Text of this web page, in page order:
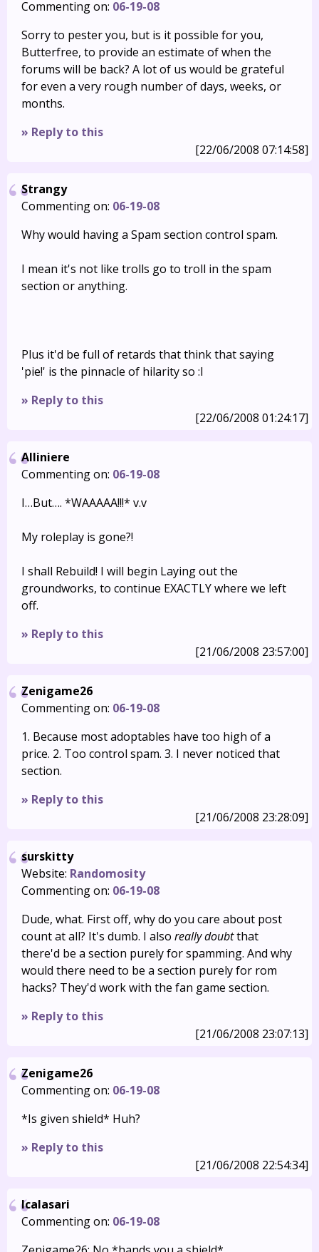
Commenting on: 06-19-08
Sorry to pester you, but is it possible for you,
Butterfree, to provide an estimate of when the
forums will be back? A lot of us would be grateful
for even a very rough number of days, weeks, or
months.
» Reply to this
[22/06/2008 07:14:58]
Strangy
Commenting on: 06-19-08
Why would having a Spam section control spam.
I mean it's not like trolls go to troll in the spam
section or anything.
Plus it'd be full of retards that think that saying
'pie!' is the pinnacle of hilarity so :I
» Reply to this
[22/06/2008 01:24:17]
Alliniere
Commenting on: 06-19-08
I…But…. *WAAAAA!!!* v.v
My roleplay is gone?!
I shall Rebuild! I will begin Laying out the
groundworks, to continue EXACTLY where we left
off.
» Reply to this
[21/06/2008 23:57:00]
Zenigame26
Commenting on: 06-19-08
1. Because most adoptables have too high of a
price. 2. Too control spam. 3. I never noticed that
section.
» Reply to this
[21/06/2008 23:28:09]
surskitty
Website: Randomosity
Commenting on: 06-19-08
Dude, what. First off, why do you care about post
count at all? It's dumb. I also really doubtthat
there'd be a section purely for spamming. And why
would there need to be a section purely for rom
hacks? They'd work with the fan game section.
» Reply to this
[21/06/2008 23:07:13]
Zenigame26
Commenting on: 06-19-08
*Is given shield* Huh?
» Reply to this
[21/06/2008 22:54:34]
Icalasari
Commenting on: 06-19-08